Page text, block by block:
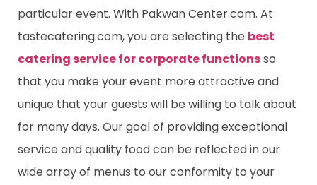
particular event. With Pakwan Center.com. At
tastecatering.com, you are selecting the best
catering service for corporate functionsso
that you make your event more attractive and
unique that your guests will be willing to talk about
for many days. Our goal of providing exceptional
service and quality food can be reflected in our
wide array of menus to our conformity to your